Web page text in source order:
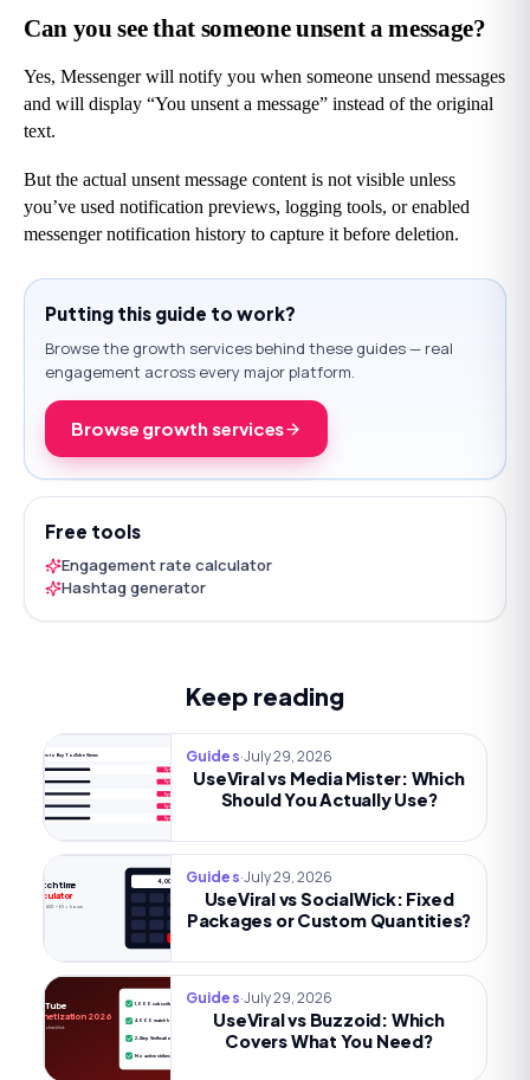
Can you see that someone unsent a message?
Yes, Messenger will notify you when someone unsend messages
and will display “You unsent a message” instead of the original
text.
But the actual unsent message content is not visible unless
you’ve used notification previews, logging tools, or enabled
messenger notification history to capture it before deletion.
Putting this guide to work?
Browse the growth services behind these guides — real
engagement across every major platform.
Browse growth services
Free tools
Engagement rate calculator
Hashtag generator
Keep reading
Best Sites to Buy YouTube Views
Try now
Try now
Try now
Try now
Try now
Guides·July 29, 2026
UseViral vs Media Mister: Which
Should You Actually Use?
4,000h
Watch time
calculator
Views × AVD ÷ 60 = hours.
Guides·July 29, 2026
UseViral vs SocialWick: Fixed
Packages or Custom Quantities?
1,000 subscribers
4,000 watch hours
2-Step Verification
No active strikes
YouTube
Monetization 2026
The full checklist.
Guides·July 29, 2026
UseViral vs Buzzoid: Which
Covers What You Need?